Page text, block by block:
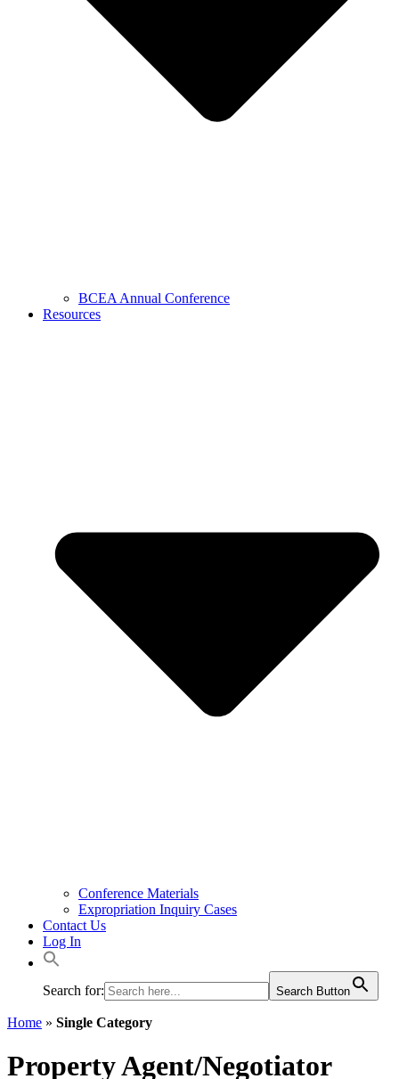
BCEA Annual Conference
Resources
Conference Materials
Expropriation Inquiry Cases
Contact Us
Log In
Search for: Search Button
Home » Single Category
Property Agent/Negotiator